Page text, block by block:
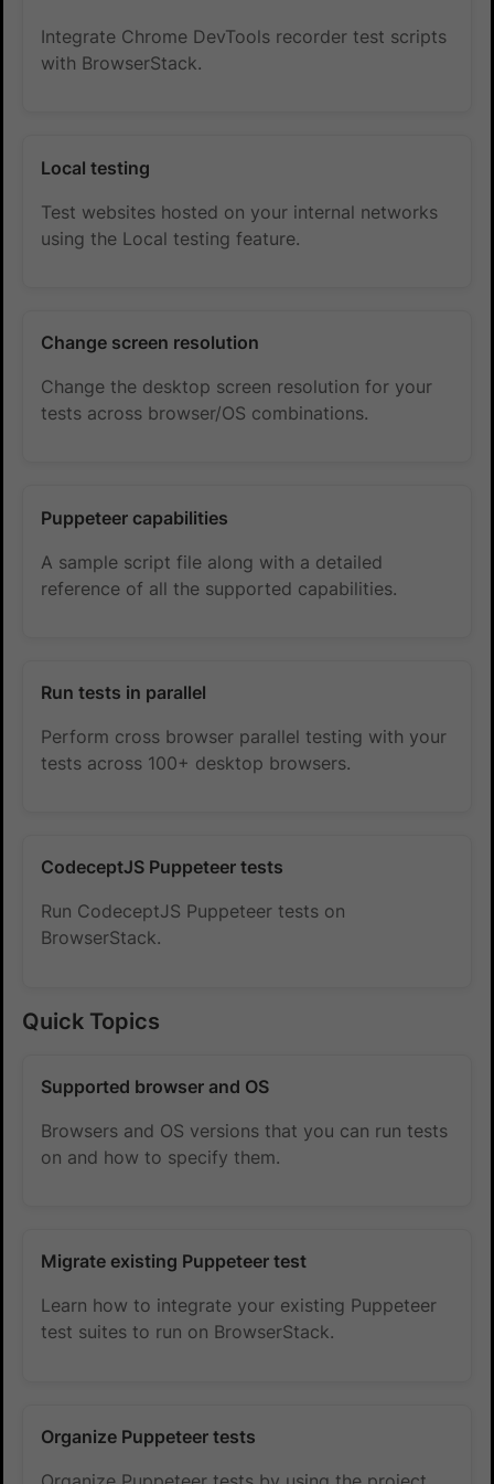
Integrate Chrome DevTools recorder test scripts
with BrowserStack.
Local testing
Test websites hosted on your internal networks
using the Local testing feature.
Change screen resolution
Change the desktop screen resolution for your
tests across browser/OS combinations.
Puppeteer capabilities
A sample script file along with a detailed
reference of all the supported capabilities.
Run tests in parallel
Perform cross browser parallel testing with your
tests across 100+ desktop browsers.
CodeceptJS Puppeteer tests
Run CodeceptJS Puppeteer tests on
BrowserStack.
Quick Topics
Supported browser and OS
Browsers and OS versions that you can run tests
on and how to specify them.
Migrate existing Puppeteer test
Learn how to integrate your existing Puppeteer
test suites to run on BrowserStack.
Organize Puppeteer tests